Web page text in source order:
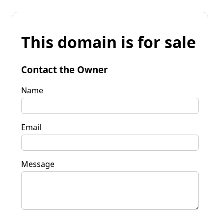
This domain is for sale
Contact the Owner
Name
Email
Message